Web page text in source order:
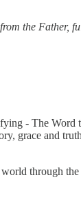
the Father,
- The Word
grace and
through